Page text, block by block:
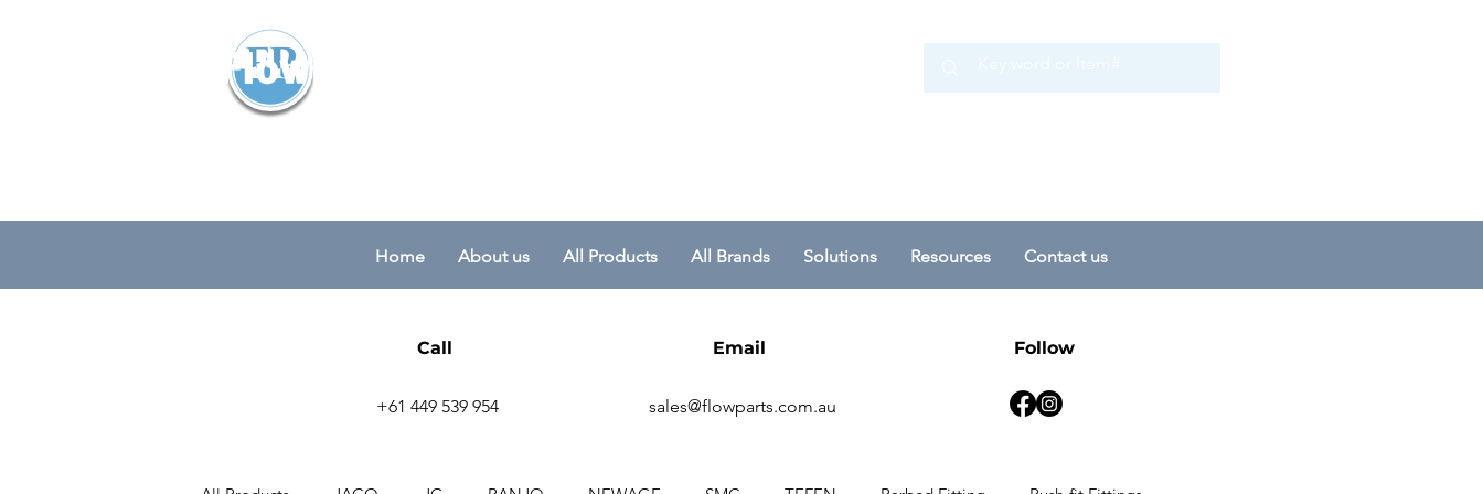
Flowparts Pty Ltd
Home About us All Products All Brands Solutions Resources Contact us
Call
+61 449 539 954
Email
sales@flowparts.com.au
Follow